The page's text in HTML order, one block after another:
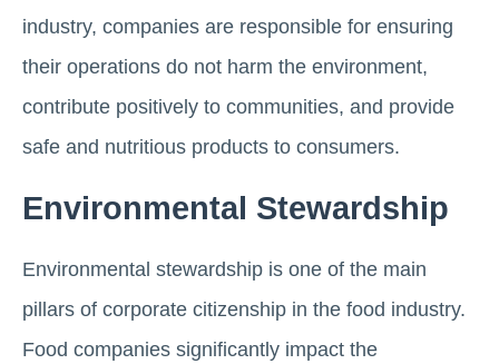
industry, companies are responsible for ensuring
their operations do not harm the environment,
contribute positively to communities, and provide
safe and nutritious products to consumers.
Environmental Stewardship
Environmental stewardship is one of the main
pillars of corporate citizenship in the food industry.
Food companies significantly impact the